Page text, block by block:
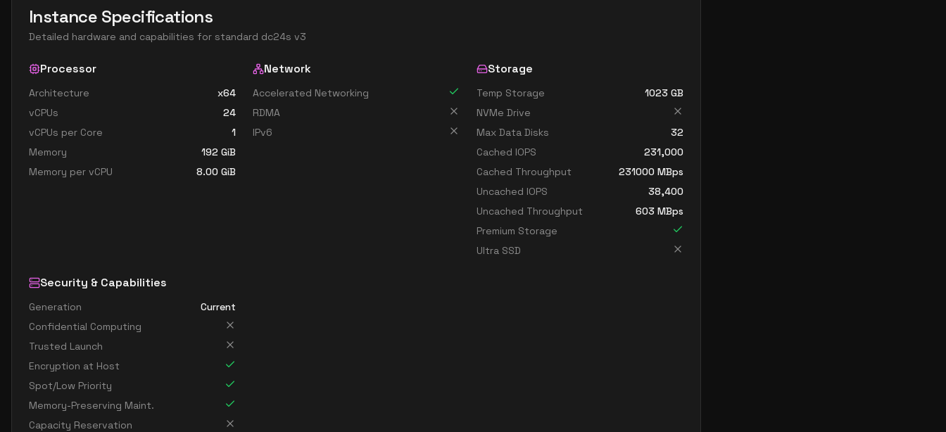
Instance Specifications
Detailed hardware and capabilities for standard dc24s v3
Processor
Architecture
x64
vCPUs
24
vCPUs per Core
1
Memory
192 GiB
Memory per vCPU
8.00 GiB
Network
Accelerated Networking
RDMA
IPv6
Storage
Temp Storage 1023 GB
NVMe Drive
Max Data Disks
32
Cached IOPS
231,000
Cached Throughput
231000 MBps
Uncached IOPS
38,400
Uncached Throughput
603 MBps
Premium Storage
Ultra SSD
Security & Capabilities
Generation
Current
Confidential Computing
Trusted Launch
Encryption at Host
Spot/Low Priority
Memory-Preserving Maint.
Capacity Reservation